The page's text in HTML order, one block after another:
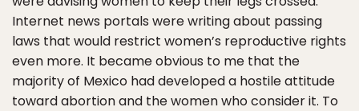
Internet news portals were writing about passing
laws that would restrict women’s reproductive rights
even more. It became obvious to me that the
majority of Mexico had developed a hostile attitude
toward abortion and the women who consider it. To